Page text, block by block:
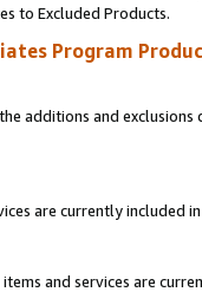
to Excluded Products.
Program
additions and
are currently included
and services are